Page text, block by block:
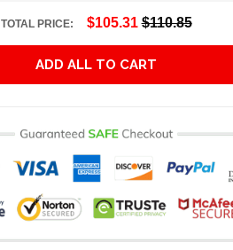
TOTAL PRICE: $105.31 $110.85
ADD ALL TO CART